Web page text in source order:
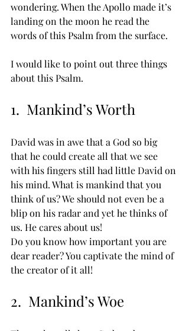
wondering. When the Apollo made it’s
landing on the moon he read the
words of this Psalm from the surface.
I would like to point out three things
about this Psalm.
1.  Mankind’s Worth
David was in awe that a God so big
that he could create all that we see
with his fingers still had little David on
his mind. What is mankind that you
think of us? We should not even be a
blip on his radar and yet he thinks of
us. He cares about us!
Do you know how important you are
dear reader? You captivate the mind of
the creator of it all!
2.  Mankind’s Woe